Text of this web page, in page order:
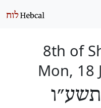
8th of
Mon, 18